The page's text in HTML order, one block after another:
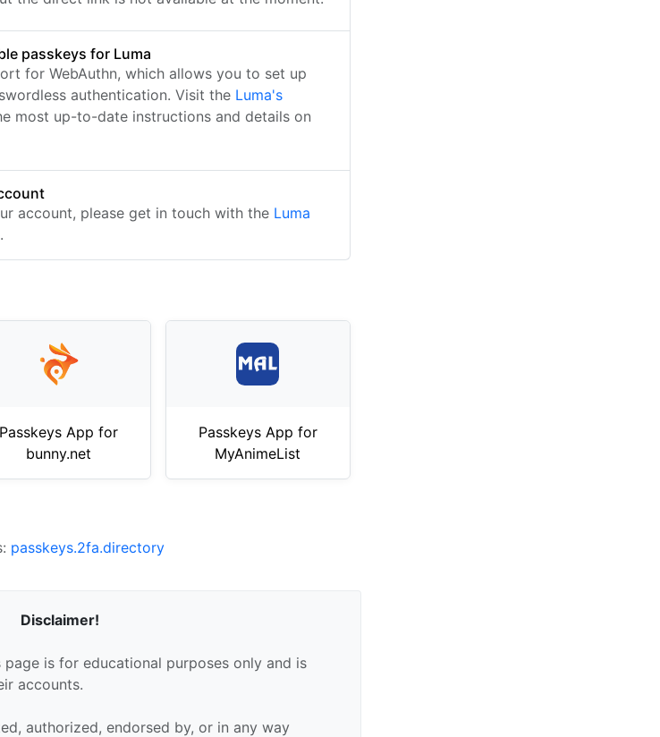
passkeys for Luma
for WebAuthn, which allows you to set up
authentication. Visit the Luma's
most up-to-date instructions and details on
account, please get in touch with the Luma
Passkeys App for
bunny.net
Passkeys App for
MyAnimeList
passkeys.2fa.directory
Disclaimer!
is for educational purposes only and is
accounts.
authorized, endorsed by, or in any way